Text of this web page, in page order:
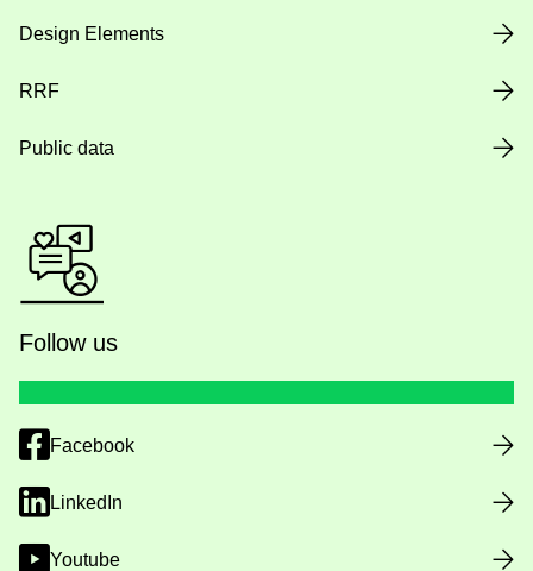
Design Elements
RRF
Public data
Follow us
Facebook
LinkedIn
Youtube